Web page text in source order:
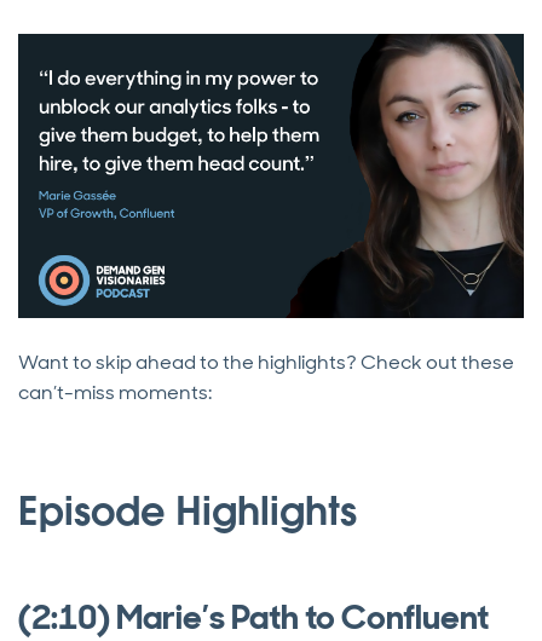
Want to skip ahead to the highlights? Check out these
can’t-miss moments:
Episode Highlights
(2:10) Marie’s Path to Confluent